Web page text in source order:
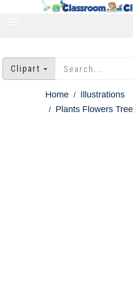
Clipart
Home
Illustrations
Plants Flowers